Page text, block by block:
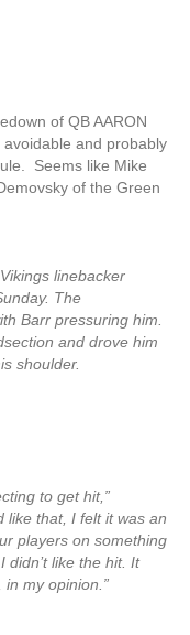
of QB AARON
and probably
Seems like Mike
of the Green
linebacker
The
Barr pressuring him.
and drove him
shoulder.
to get hit,”
like that, I felt it was an
players on something
didn’t like the hit. It
my opinion.”